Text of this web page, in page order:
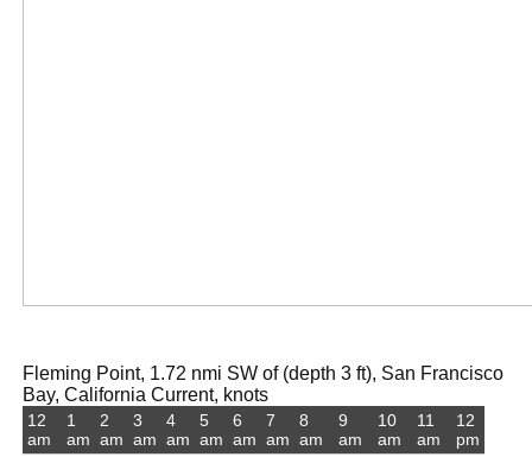
Fleming Point, 1.72 nmi SW of (depth 3 ft), San Francisco
Bay, California Current, knots
12
am
1
am
2
am
3
am
4
am
5
am
6
am
7
am
8
am
9
am
10
am
11
am
12
pm